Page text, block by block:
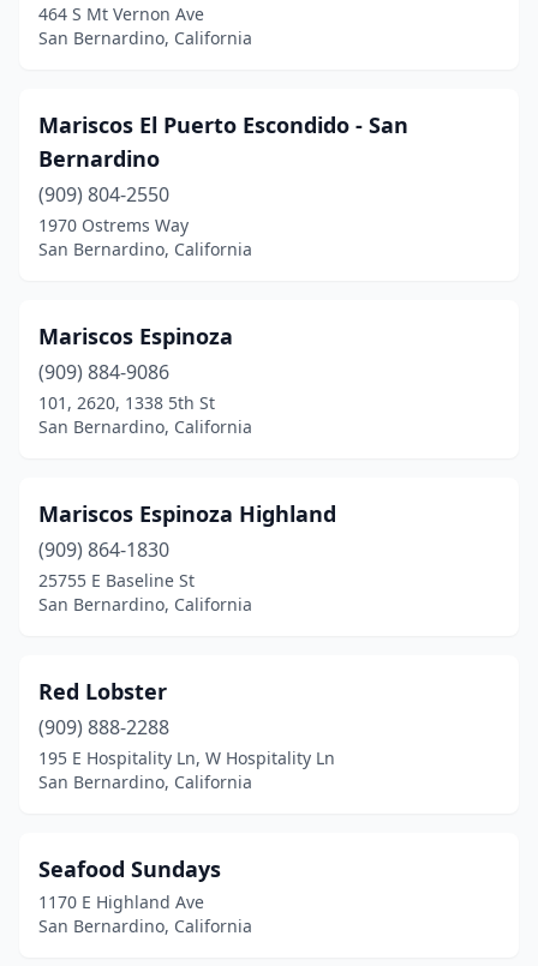
464 S Mt Vernon Ave
San Bernardino, California
Mariscos El Puerto Escondido - San
Bernardino
(909) 804-2550
1970 Ostrems Way
San Bernardino, California
Mariscos Espinoza
(909) 884-9086
101, 2620, 1338 5th St
San Bernardino, California
Mariscos Espinoza Highland
(909) 864-1830
25755 E Baseline St
San Bernardino, California
Red Lobster
(909) 888-2288
195 E Hospitality Ln, W Hospitality Ln
San Bernardino, California
Seafood Sundays
1170 E Highland Ave
San Bernardino, California